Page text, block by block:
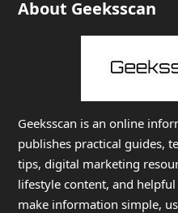
About Geeksscan
Geeksscan is an online
publishes practical guides,
tips, digital marketing
lifestyle content, and
make information simple,